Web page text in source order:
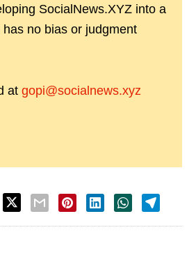
SocialNews.XYZ into a
no bias or judgment
at gopi@socialnews.xyz